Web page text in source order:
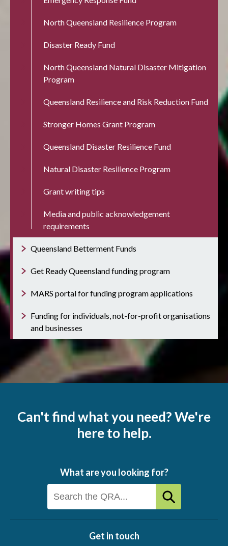
North Queensland Resilience Program
Disaster Ready Fund
North Queensland Natural Disaster Mitigation
Program
Queensland Resilience and Risk Reduction Fund
Stronger Homes Grant Program
Queensland Disaster Resilience Fund
Natural Disaster Resilience Program
Grant writing tips
Media and public acknowledgement
requirements
Queensland Betterment Funds
Get Ready Queensland funding program
MARS portal for funding program applications
Funding for individuals, not-for-profit organisations
and businesses
Can't find what you need? We're
here to help.
What are you looking for?
Get in touch